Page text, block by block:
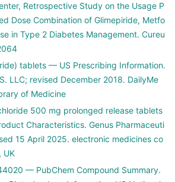
Retrospective Study on the Usage P
Dose Combination of Glimepiride, Metfo
in Type 2 Diabetes Management. Cureu
tablets — US Prescribing Information.
LLC; revised December 2018. DailyMe
of Medicine
500 mg prolonged release tablets
Characteristics. Genus Pharmaceuti
15 April 2025. electronic medicines co
UK
— PubChem Compound Summary.